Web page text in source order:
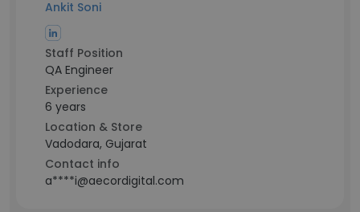
Ankit Soni
Staff Position
QA Engineer
Experience
6 years
Location & Store
Vadodara, Gujarat
Contact info
a****i@aecordigital.com